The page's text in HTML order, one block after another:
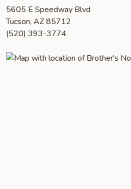
5605 E Speedway Blvd
Tucson, AZ 85712
(520) 393-3774